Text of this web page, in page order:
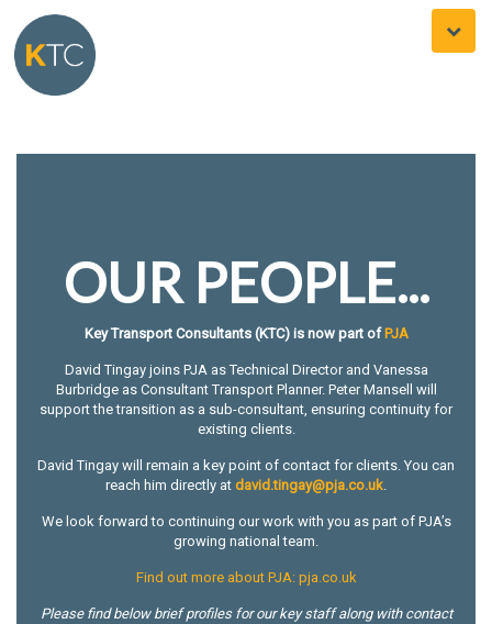
Toggle
OUR PEOPLE...
Key Transport Consultants (KTC) is now part of PJA
David Tingay joins PJA as Technical Director and Vanessa
Burbridge as Consultant Transport Planner. Peter Mansell will
support the transition as a sub-consultant, ensuring continuity for
existing clients.
David Tingay will remain a key point of contact for clients. You can
reach him directly at david.tingay@pja.co.uk.
We look forward to continuing our work with you as part of PJA’s
growing national team.
Find out more about PJA: pja.co.uk
Please find below brief profiles for our key staff along with contact